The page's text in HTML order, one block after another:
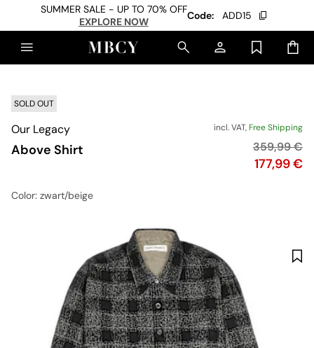
SUMMER SALE - UP TO 70% OFF
EXPLORE NOW
Code: ADD15
SOLD OUT
Our Legacy
Above Shirt
incl. VAT, Free Shipping
Price
177,99 €
Original
359,99 €
Color: zwart/beige